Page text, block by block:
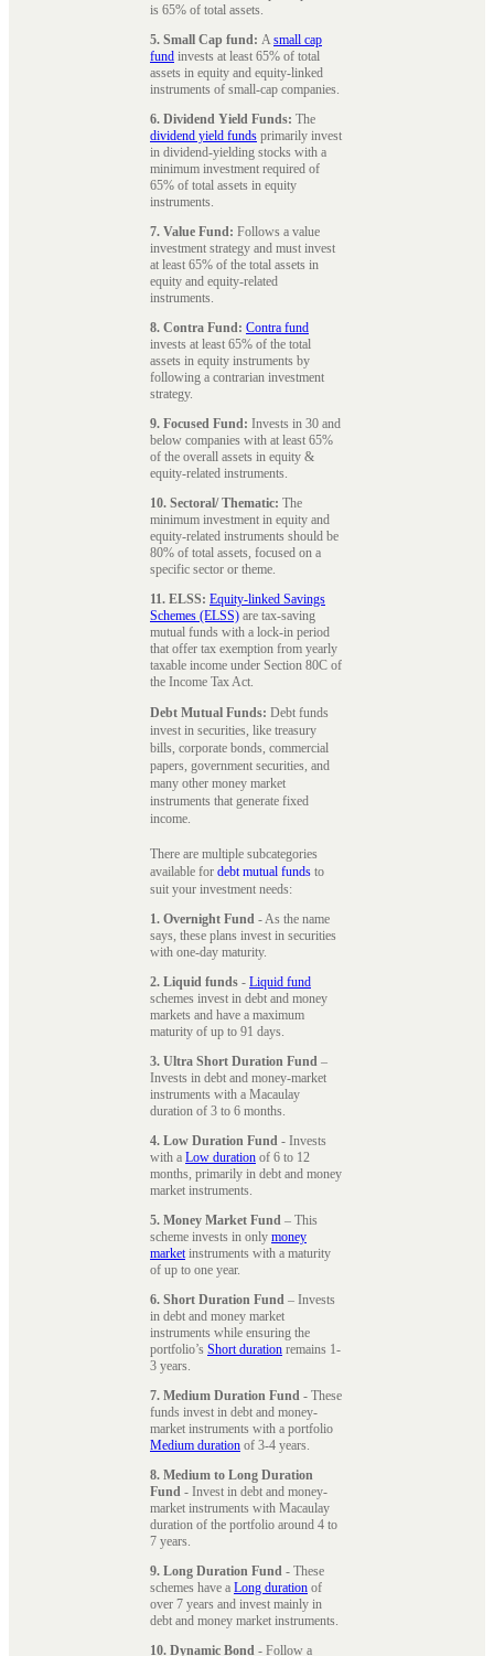
is 65% of total assets.
5. Small Cap fund: Asmall cap
fund invests at least 65% of total
assets in equity and equity-linked
instruments of small-cap companies.
6. Dividend Yield Funds: The
dividend yield funds primarily invest
in dividend-yielding stocks with a
minimum investment required of
65% of total assets in equity
instruments.
7. Value Fund: Follows a value
investment strategy and must invest
at least 65% of the total assets in
equity and equity-related
instruments.
8. Contra Fund: Contra fund
invests at least 65% of the total
assets in equity instruments by
following a contrarian investment
strategy.
9. Focused Fund: Invests in 30 and
below companies with at least 65%
of the overall assets in equity &
equity-related instruments.
10. Sectoral/ Thematic: The
minimum investment in equity and
equity-related instruments should be
80% of total assets, focused on a
specific sector or theme.
11. ELSS: Equity-linked Savings
Schemes (ELSS) are tax-saving
mutual funds with a lock-in period
that offer tax exemption from yearly
taxable income under Section 80C of
the Income Tax Act.
Debt Mutual Funds: Debt funds
invest in securities, like treasury
bills, corporate bonds, commercial
papers, government securities, and
many other money market
instruments that generate fixed
income.
There are multiple subcategories
available for debt mutual funds to
suit your investment needs:
1. Overnight Fund - As the name
says, these plans invest in securities
with one-day maturity.
2. Liquid funds - Liquid fund
schemes invest in debt and money
markets and have a maximum
maturity of up to 91 days.
3. Ultra Short Duration Fund –
Invests in debt and money-market
instruments with a Macaulay
duration of 3 to 6 months.
4. Low Duration Fund - Invests
with a Low duration of 6 to 12
months, primarily in debt and money
market instruments.
5. Money Market Fund – This
scheme invests in only money
marketinstruments with a maturity
of up to one year.
6. Short Duration Fund – Invests
in debt and money market
instruments while ensuring the
portfolio’s Short duration remains 1-
3 years.
7. Medium Duration Fund - These
funds invest in debt and money-
market instruments with a portfolio
Medium duration of 3-4 years.
8. Medium to Long Duration
Fund - Invest in debt and money-
market instruments with Macaulay
duration of the portfolio around 4 to
7 years.
9. Long Duration Fund - These
schemes have a Long duration of
over 7 years and invest mainly in
debt and money market instruments.
10. Dynamic Bond - Follow a